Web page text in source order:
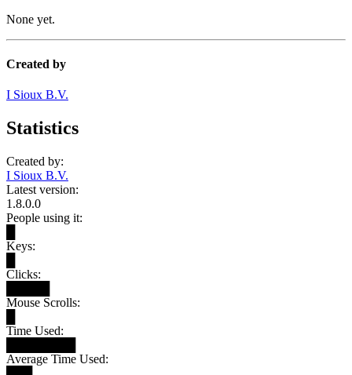
None yet.
Created by
I Sioux B.V.
Statistics
Created by:
I Sioux B.V.
Latest version:
1.8.0.0
People using it:
Keys:
Clicks:
Mouse Scrolls:
Time Used:
Average Time Used: